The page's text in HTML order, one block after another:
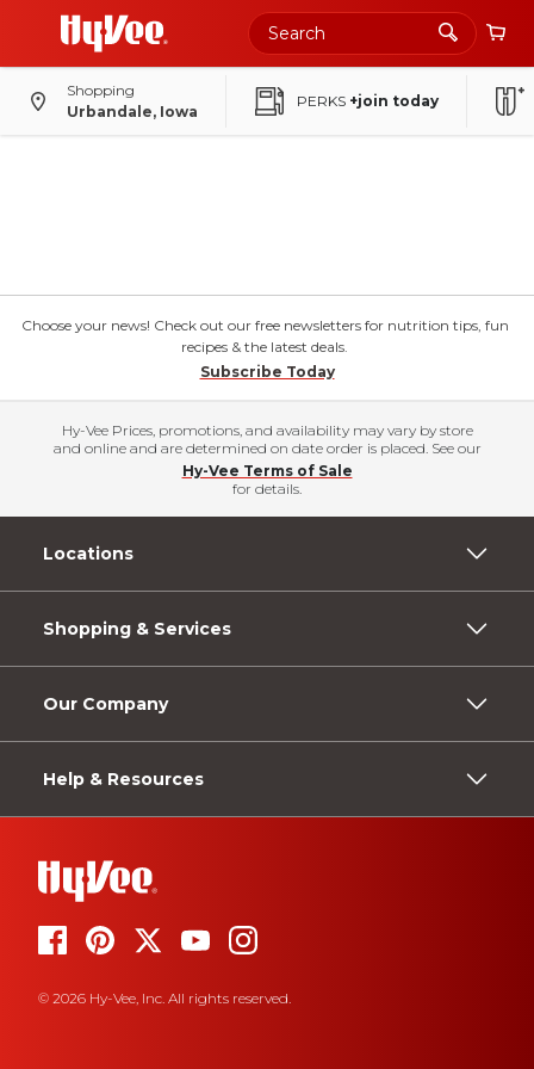
Shopping
Urbandale, Iowa
PERKS +join today
Choose your news! Check out our free newsletters for nutrition tips, fun
recipes & the latest deals.
Subscribe Today
Hy-Vee Prices, promotions, and availability may vary by store
and online and are determined on date order is placed. See our
Hy-Vee Terms of Sale
for details.
Locations
Shopping & Services
Our Company
Help & Resources
© 2026 Hy-Vee, Inc. All rights reserved.